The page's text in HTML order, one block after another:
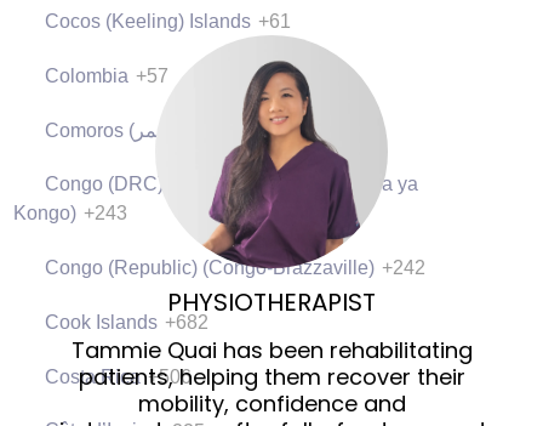
Cocos (Keeling) Islands +61
Colombia +57
+269
Congo (DRC) (Jamhuri ya Kidemokrasia ya
Kongo) +243
Congo (Republic) (Congo-Brazzaville) +242
Cook Islands +682
Costa Rica +506
PHYSIOTHERAPIST
Tammie Quai has been rehabilitating
patients, helping them recover their
mobility, confidence and